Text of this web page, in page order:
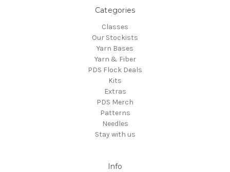
Categories
Classes
Our Stockists
Yarn Bases
Yarn & Fiber
PDS Flock Deals
Kits
Extras
PDS Merch
Patterns
Needles
Stay with us
Info